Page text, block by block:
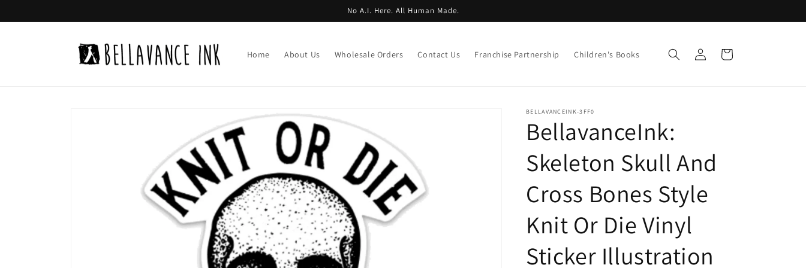
No A.I. Here. All Human Made.
Home About Us Wholesale Orders Contact Us Franchise Partnership Children's Books
Log
in
Cart
BELLAVANCEINK-3FF0
BellavanceInk:
Skeleton Skull And
Cross Bones Style
Knit Or Die Vinyl
Sticker Illustration